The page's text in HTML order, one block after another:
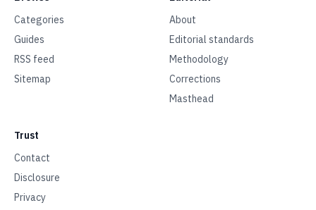
Categories
Guides
RSS feed
Sitemap
About
Editorial standards
Methodology
Corrections
Masthead
Trust
Contact
Disclosure
Privacy